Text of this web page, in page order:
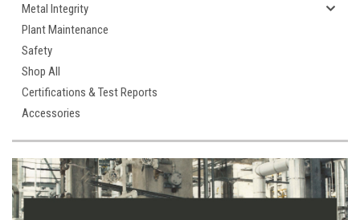
Metal Integrity
Plant Maintenance
Safety
Shop All
Certifications & Test Reports
Accessories